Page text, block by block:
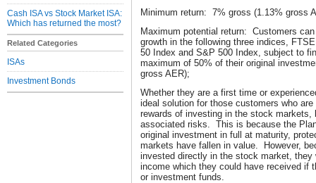
Cash ISA vs Stock Market ISA:
Which has returned the most?
Related Categories
ISAs
Investment Bonds
Minimum return: 7% gross (1.13% gross
Maximum potential return: Customers
growth in the following three indices,
50 Index and S&P 500 Index, subject to
maximum of 50% of their original
gross AER);
Whether they are a first time or
ideal solution for those customers who
rewards of investing in the stock markets,
associated risks. This is because the
original investment in full at maturity,
markets have fallen in value. However,
invested directly in the stock market, they
income which they could have received if
or investment funds.